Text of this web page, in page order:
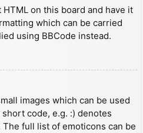
on this board and have it
which can be carried
using BBCode instead.
images which can be used
code, e.g. :) denotes
The full list of emoticons can be